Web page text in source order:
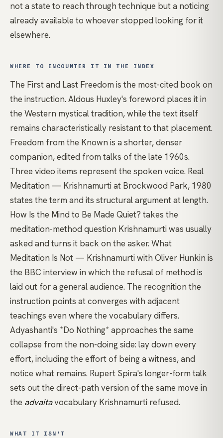
not a state to reach through technique but a noticing
already available to whoever stopped looking for it
elsewhere.
WHERE TO ENCOUNTER IT IN THE INDEX
The First and Last Freedom is the most-cited book on
the instruction. Aldous Huxley's foreword places it in
the Western mystical tradition, while the text itself
remains characteristically resistant to that placement.
Freedom from the Known is a shorter, denser
companion, edited from talks of the late 1960s.
Three video items represent the spoken voice. Real
Meditation — Krishnamurti at Brockwood Park, 1980
states the term and its structural argument at length.
How Is the Mind to Be Made Quiet? takes the
meditation-method question Krishnamurti was usually
asked and turns it back on the asker.What
Meditation Is Not — Krishnamurti with Oliver Hunkin is
the BBC interview in which the refusal of method is
laid out for a general audience. The recognition the
instruction points at converges with adjacent
teachings even where the vocabulary differs.
Adyashanti's *Do Nothing* approaches the same
collapse from the non-doing side: lay down every
effort, including the effort of being a witness, and
notice what remains. Rupert Spira's longer-form talk
sets out the direct-path version of the same move in
the advaitavocabulary Krishnamurti refused.
WHAT IT ISN'T